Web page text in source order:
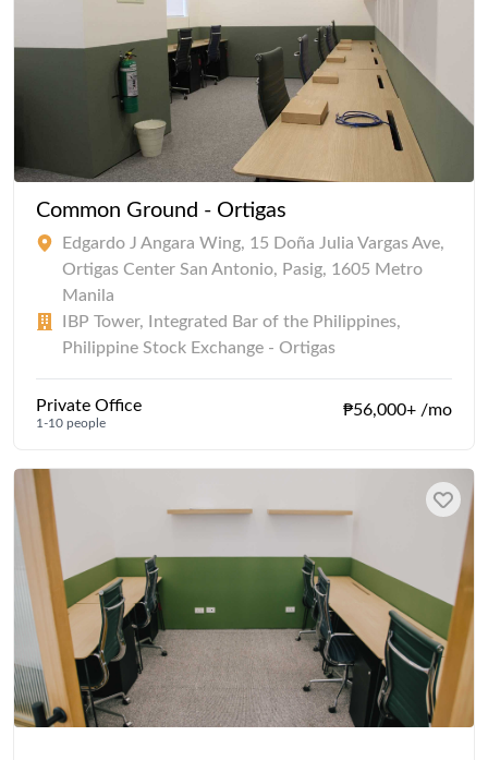
Common Ground - Ortigas
Edgardo J Angara Wing, 15 Doña Julia Vargas Ave,
Ortigas Center San Antonio, Pasig, 1605 Metro
Manila
IBP Tower, Integrated Bar of the Philippines,
Philippine Stock Exchange - Ortigas
Private Office
1-10 people
₱56,000+ /mo